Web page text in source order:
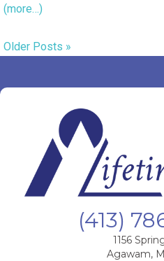
(more…)
Older Posts »
(413)
1156
Agawam,